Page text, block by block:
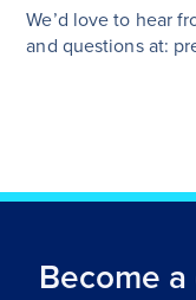
We’d love to hear
and questions at:
Become